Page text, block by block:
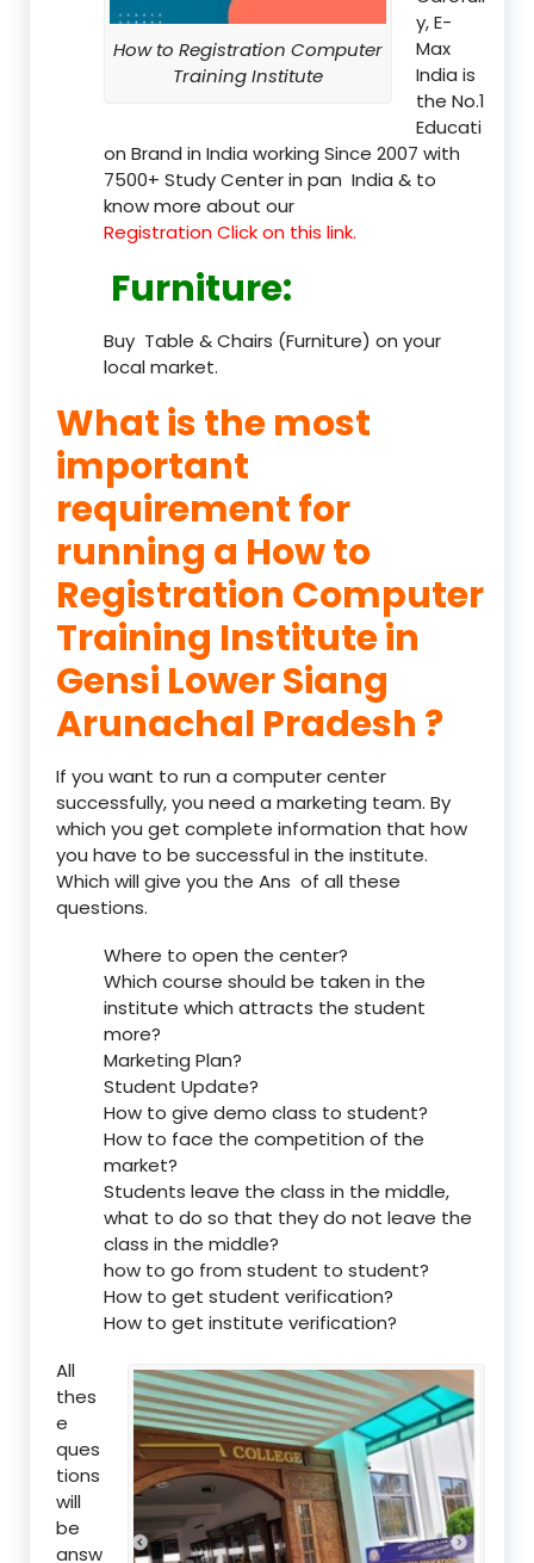
How to Registration Computer
Training Institute
y, E-
Max
India is
the No.1
Educati
on Brand in India working Since 2007 with
7500+ Study Center in pan India & to
know more about our
Registration Click on this link.
Furniture:
Buy Table & Chairs (Furniture) on your
local market.
What is the most
important
requirement for
running a How to
Registration Computer
Training Institute in
Gensi Lower Siang
Arunachal Pradesh ?
If you want to run a computer center
successfully, you need a marketing team. By
which you get complete information that how
you have to be successful in the institute.
Which will give you the Ans of all these
questions.
Where to open the center?
Which course should be taken in the
institute which attracts the student
more?
Marketing Plan?
Student Update?
How to give demo class to student?
How to face the competition of the
market?
Students leave the class in the middle,
what to do so that they do not leave the
class in the middle?
how to go from student to student?
How to get student verification?
How to get institute verification?
All
thes
e
ques
tions
will
be
answ